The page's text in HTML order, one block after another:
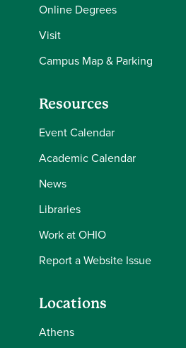
Online Degrees
Visit
Campus Map & Parking
Resources
Event Calendar
Academic Calendar
News
Libraries
Work at OHIO
Report a Website Issue
Locations
Athens